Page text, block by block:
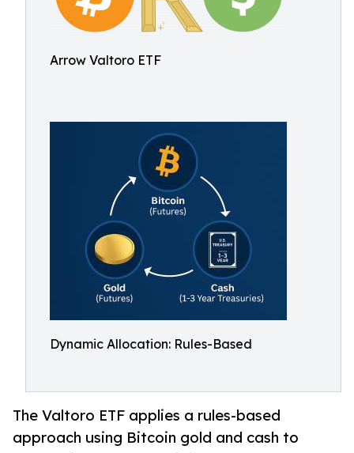
Arrow Valtoro ETF
Dynamic Allocation: Rules-Based
The Valtoro ETF applies a rules-based
approach using Bitcoin gold and cash to